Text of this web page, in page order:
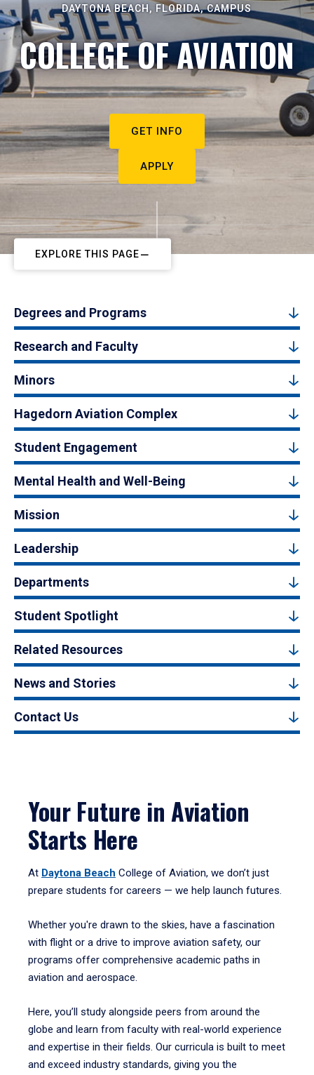
DAYTONA BEACH, FLORIDA, CAMPUS
COLLEGE OF AVIATION
GET INFO
APPLY
EXPLORE THIS PAGE
Degrees and Programs
Research and Faculty
Minors
Hagedorn Aviation Complex
Student Engagement
Mental Health and Well-Being
Mission
Leadership
Departments
Student Spotlight
Related Resources
News and Stories
Contact Us
Your Future in Aviation
Starts Here
At Daytona Beach College of Aviation, we don’t just
prepare students for careers — we help launch futures.
Whether you're drawn to the skies, have a fascination
with flight or a drive to improve aviation safety, our
programs offer comprehensive academic paths in
aviation and aerospace.
Here, you’ll study alongside peers from around the
globe and learn from faculty with real-world experience
and expertise in their fields. Our curricula is built to meet
and exceed industry standards, giving you the